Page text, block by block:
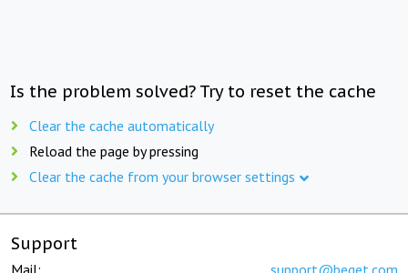
Is the problem solved? Try to reset the cache
Clear the cache automatically
Reload the page by pressing
Clear the cache from your browser settings
Support
Mail: support@beget.com